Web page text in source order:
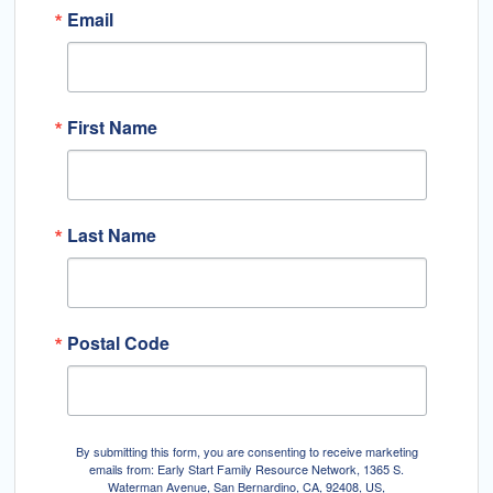
Email
First Name
Last Name
Postal Code
By submitting this form, you are consenting to receive marketing
emails from: Early Start Family Resource Network, 1365 S.
Waterman Avenue, San Bernardino, CA, 92408, US,